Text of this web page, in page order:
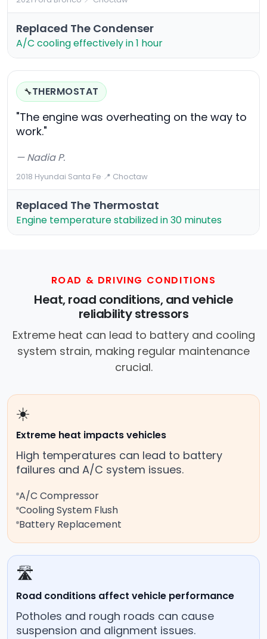
Replaced The Condenser
A/C cooling effectively in 1 hour
🔧THERMOSTAT
"The engine was overheating on the way to
work."
— Nadia P.
2018 Hyundai Santa Fe·📍 Choctaw
Replaced The Thermostat
Engine temperature stabilized in 30 minutes
ROAD & DRIVING CONDITIONS
Heat, road conditions, and vehicle
reliability stressors
Extreme heat can lead to battery and cooling
system strain, making regular maintenance
crucial.
☀️
Extreme heat impacts vehicles
High temperatures can lead to battery
failures and A/C system issues.
A/C Compressor
Cooling System Flush
Battery Replacement
🛣️
Road conditions affect vehicle performance
Potholes and rough roads can cause
suspension and alignment issues.